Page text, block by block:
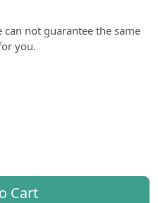
can not guarantee the same
you.
Cart